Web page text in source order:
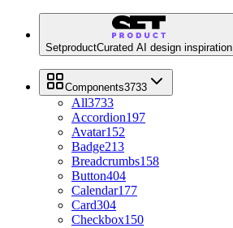
SetproductCurated AI design inspiration
Components3733
All3733
Accordion197
Avatar152
Badge213
Breadcrumbs158
Button404
Calendar177
Card304
Checkbox150